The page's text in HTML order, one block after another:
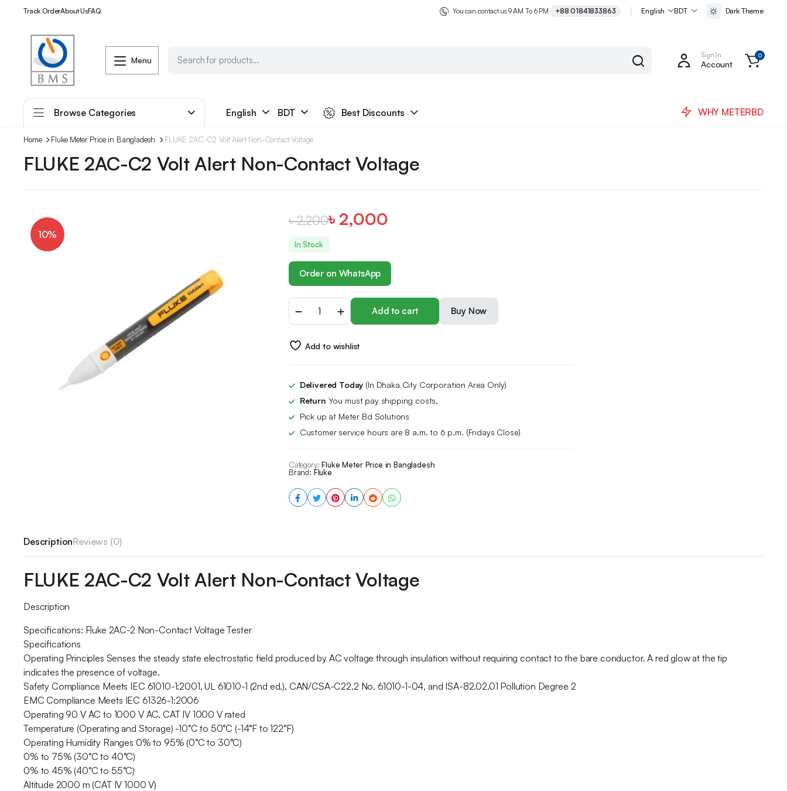
Track OrderAbout UsFAQ You can contact us 9 AM To 6 PM +88 01841833863 English BDT Dark Theme
Menu Sign In
Account
0
Browse Categories English BDT Best Discounts WHY METERBD
Home Fluke Meter Price in Bangladesh FLUKE 2AC-C2 Volt Alert Non-Contact Voltage
FLUKE 2AC-C2 Volt Alert Non-Contact Voltage
10%
৳2,200৳ 2,000
In Stock
Order on WhatsApp
Add to cart Buy Now
Add to wishlist
Delivered Today (In Dhaka City Corporation Area Only)
Return You must pay shipping costs,
Pick up at Meter Bd Solutions
Customer service hours are 8 a.m. to 6 p.m. (Fridays Close)
Category: Fluke Meter Price in Bangladesh
Brand: Fluke
DescriptionReviews (0)
FLUKE 2AC-C2 Volt Alert Non-Contact Voltage
Description
Specifications: Fluke 2AC-2 Non-Contact Voltage Tester
Specifications
Operating Principles Senses the steady state electrostatic ﬁeld produced by AC voltage through insulation without requiring contact to the bare conductor. A red glow at the tip
indicates the presence of voltage.
Safety Compliance Meets IEC 61010-1:2001, UL 61010-1 (2nd ed.), CAN/CSA-C22.2 No. 61010-1-04, and ISA-82.02.01 Pollution Degree 2
EMC Compliance Meets IEC 61326-1:2006
Operating 90 V AC to 1000 V AC, CAT IV 1000 V rated
Temperature (Operating and Storage) -10°C to 50°C (-14°F to 122°F)
Operating Humidity Ranges 0% to 95% (0°C to 30°C)
0% to 75% (30°C to 40°C)
0% to 45% (40°C to 55°C)
Altitude 2000 m (CAT IV 1000 V)